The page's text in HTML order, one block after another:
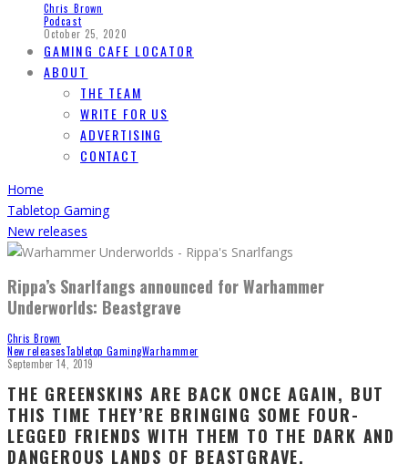
Chris Brown
Podcast
October 25, 2020
GAMING CAFE LOCATOR
ABOUT
THE TEAM
WRITE FOR US
ADVERTISING
CONTACT
Home
Tabletop Gaming
New releases
Rippa’s Snarlfangs announced for Warhammer
Underworlds: Beastgrave
Chris Brown
New releasesTabletop GamingWarhammer
September 14, 2019
THE GREENSKINS ARE BACK ONCE AGAIN, BUT
THIS TIME THEY’RE BRINGING SOME FOUR-
LEGGED FRIENDS WITH THEM TO THE DARK AND
DANGEROUS LANDS OF BEASTGRAVE.